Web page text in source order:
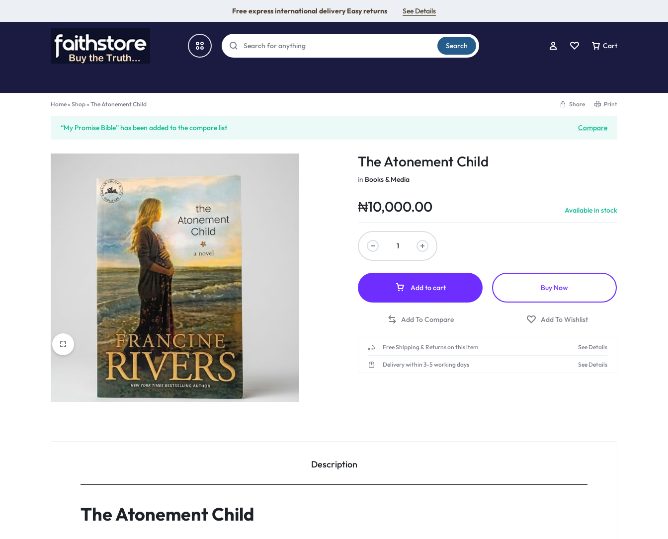
Free express international delivery Easy returns See Details
CHRISTIAN
Gifts & Home Décor
Apparel & Wearables
Kids & Teens
Services
Digital Products
Others
Search Cart
Home» Shop» The Atonement Child Share Print
Compare
“My Promise Bible” has been added to the compare list
The Atonement Child
in Books & Media
₦10,000.00 Available in stock
Add to cart Buy Now
Free Shipping & Returns on this item See Details
Delivery within 3-5 working days See Details
Description
The Atonement Child